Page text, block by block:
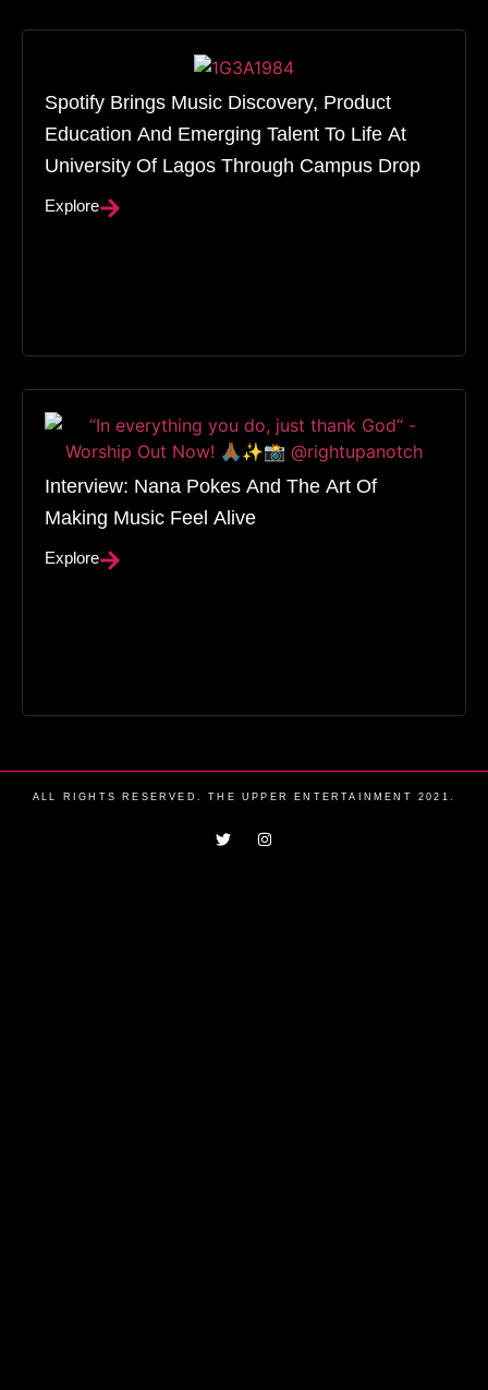
Spotify Brings Music Discovery, Product
Education And Emerging Talent To Life At
University Of Lagos Through Campus Drop
Explore
Interview: Nana Pokes And The Art Of
Making Music Feel Alive
Explore
ALL RIGHTS RESERVED. THE UPPER ENTERTAINMENT 2021.